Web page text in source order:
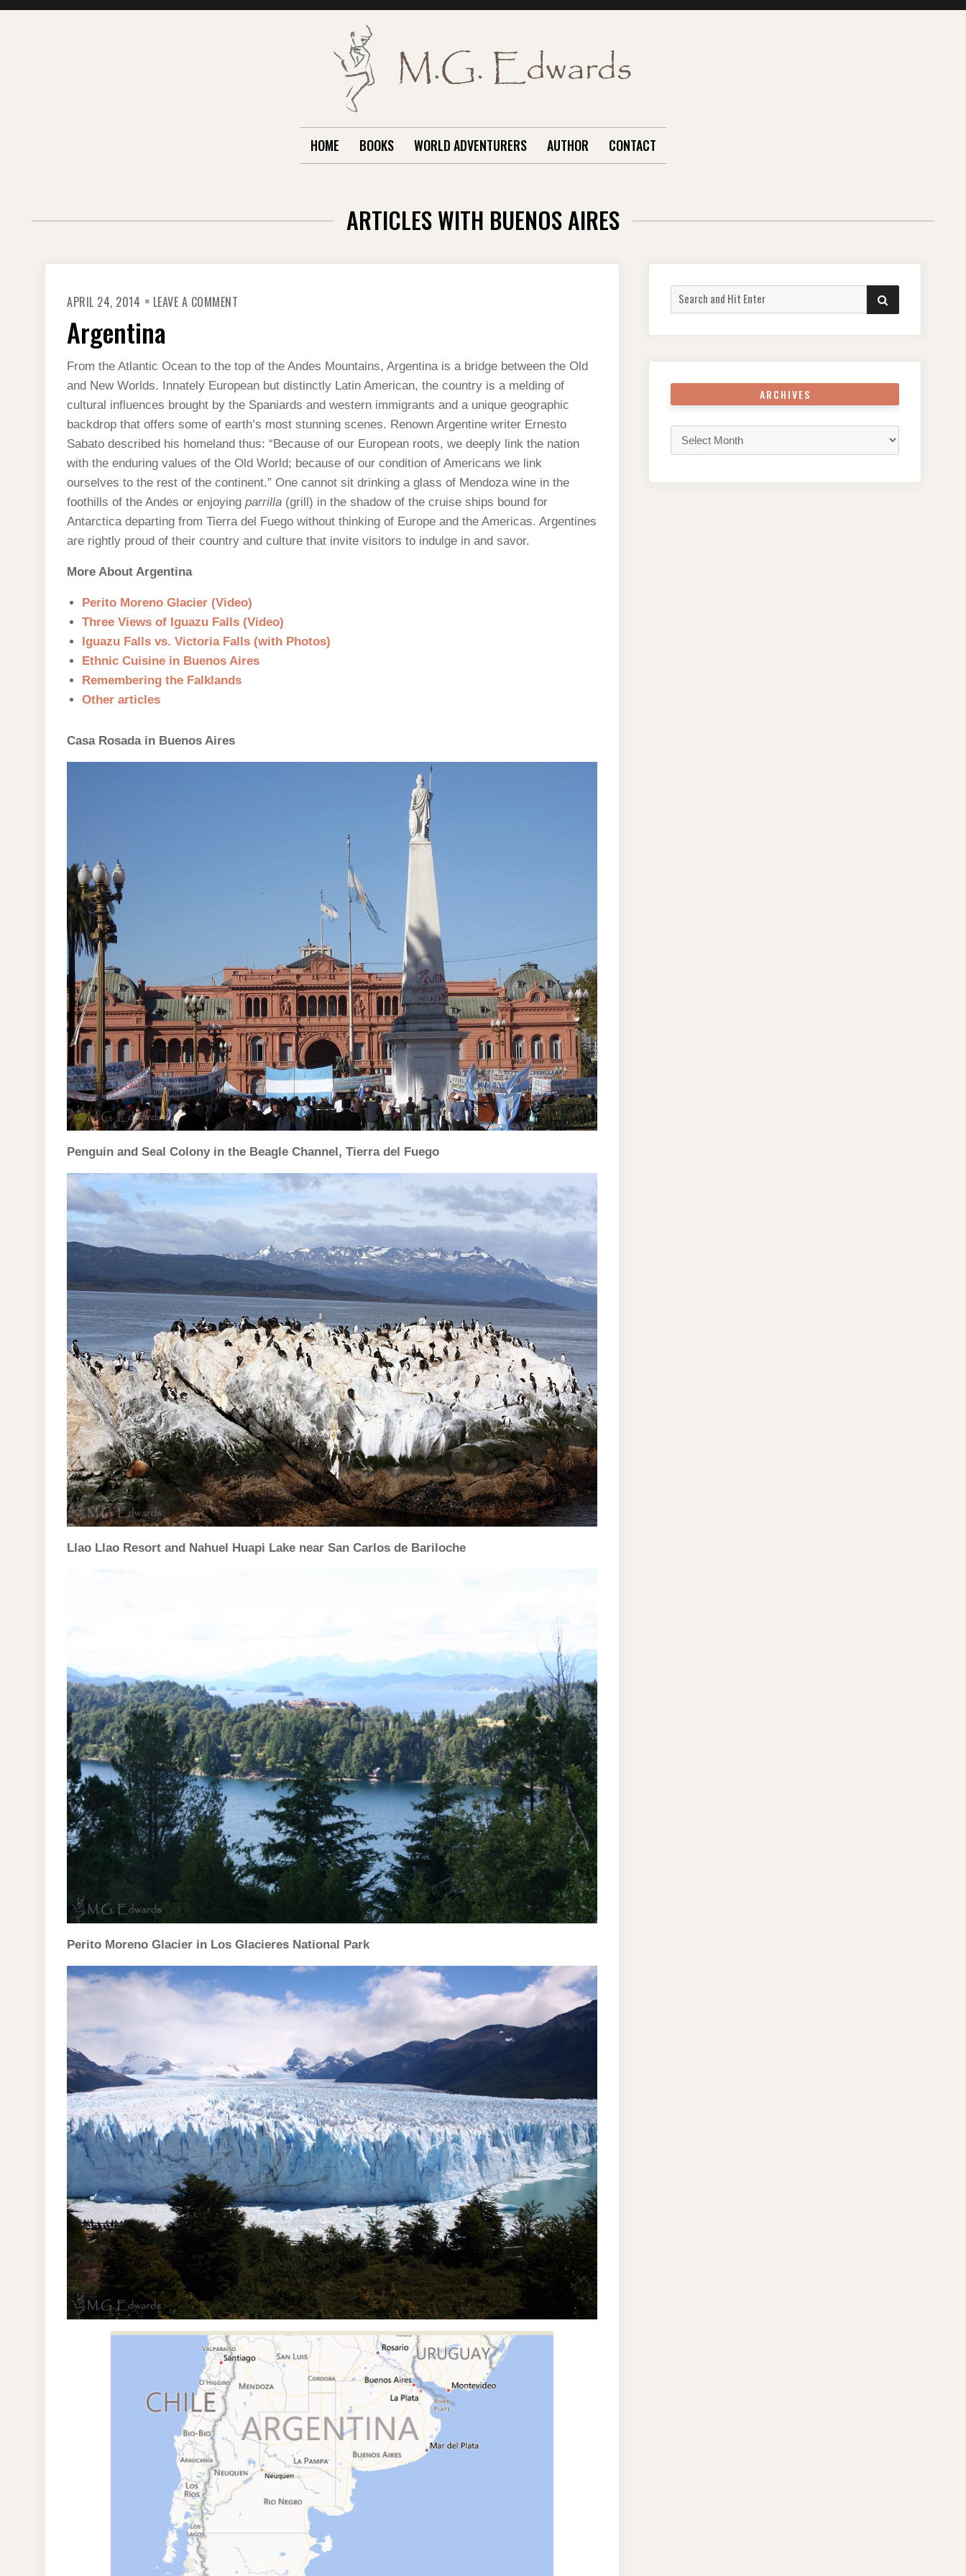
HOME BOOKS WORLD ADVENTURERS AUTHOR CONTACT
ARTICLES WITH BUENOS AIRES
APRIL 24, 2014 LEAVE A COMMENT
Argentina
From the Atlantic Ocean to the top of the Andes Mountains, Argentina is a bridge between the Old
and New Worlds. Innately European but distinctly Latin American, the country is a melding of
cultural influences brought by the Spaniards and western immigrants and a unique geographic
backdrop that offers some of earth’s most stunning scenes. Renown Argentine writer Ernesto
Sabato described his homeland thus: “Because of our European roots, we deeply link the nation
with the enduring values of the Old World; because of our condition of Americans we link
ourselves to the rest of the continent.” One cannot sit drinking a glass of Mendoza wine in the
foothills of the Andes or enjoying parrilla (grill) in the shadow of the cruise ships bound for
Antarctica departing from Tierra del Fuego without thinking of Europe and the Americas. Argentines
are rightly proud of their country and culture that invite visitors to indulge in and savor.
More About Argentina
Perito Moreno Glacier (Video)
Three Views of Iguazu Falls (Video)
Iguazu Falls vs. Victoria Falls (with Photos)
Ethnic Cuisine in Buenos Aires
Remembering the Falklands
Other articles
Casa Rosada in Buenos Aires
Penguin and Seal Colony in the Beagle Channel, Tierra del Fuego
Llao Llao Resort and Nahuel Huapi Lake near San Carlos de Bariloche
Perito Moreno Glacier in Los Glacieres National Park
Search
for:
SEARCH
ARCHIVES